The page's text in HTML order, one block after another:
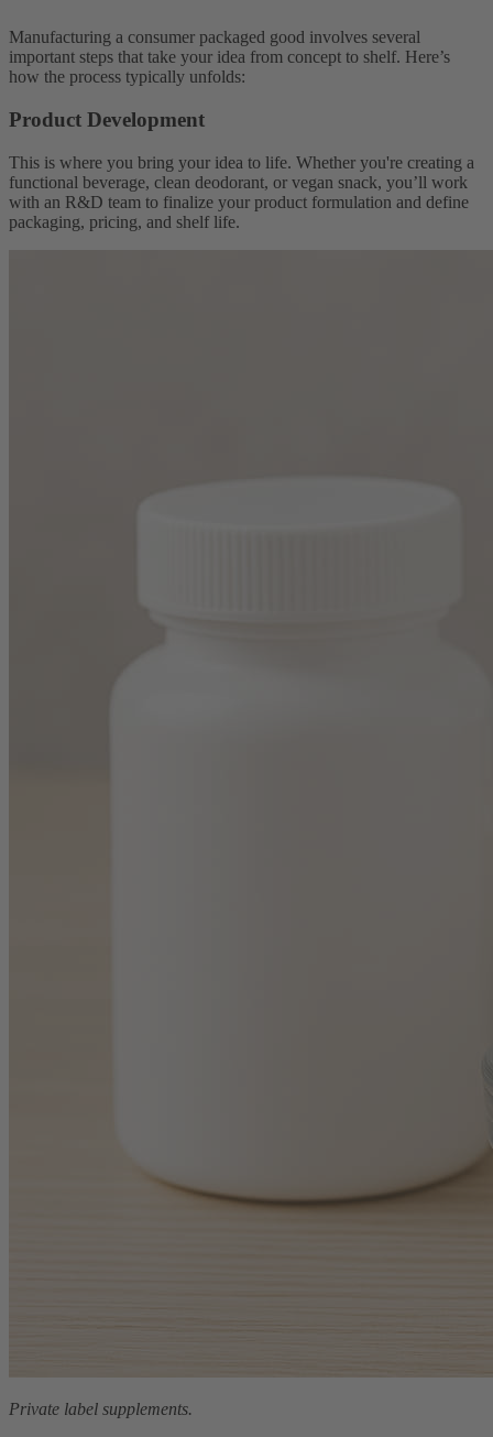
Manufacturing a consumer packaged good involves several
important steps that take your idea from concept to shelf. Here’s
how the process typically unfolds:
Product Development
This is where you bring your idea to life. Whether you're creating a
functional beverage, clean deodorant, or vegan snack, you’ll work
with an R&D team to finalize your product formulation and define
packaging, pricing, and shelf life.
Private label supplements.